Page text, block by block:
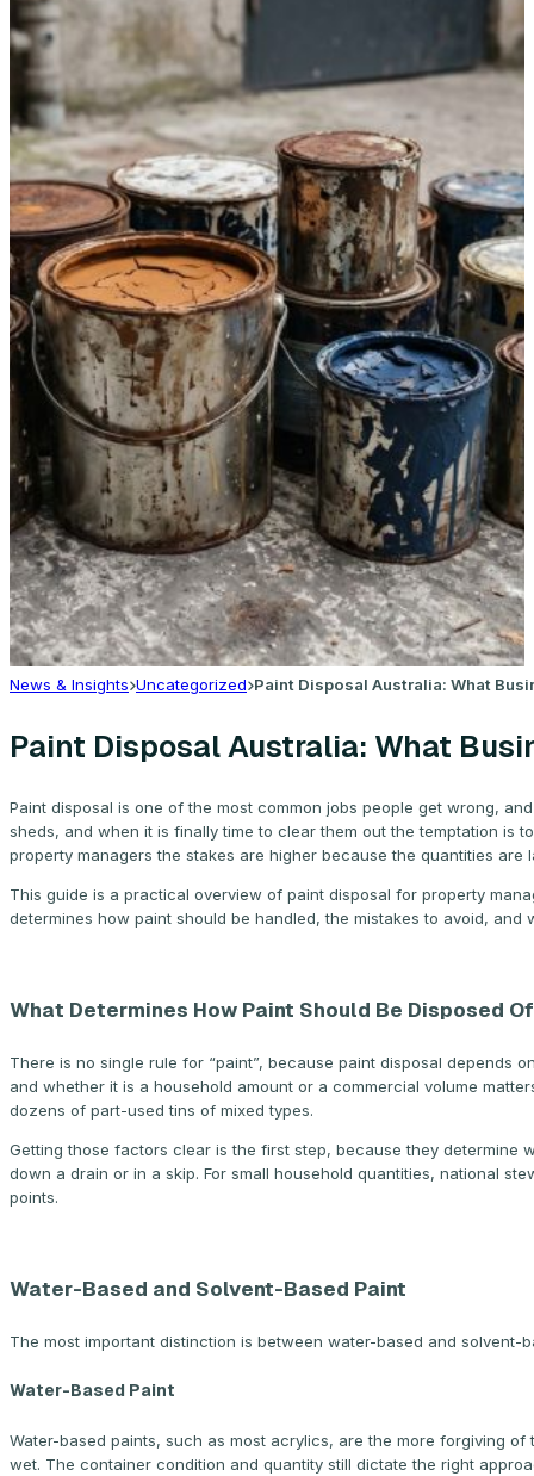
News & Insights Uncategorized Paint Disposal Australia: What
Paint Disposal Australia: What
Paint disposal is one of the most common jobs people get wrong,
sheds, and when it is finally time to clear them out the temptation is
property managers the stakes are higher because the quantities are
This guide is a practical overview of paint disposal for property
determines how paint should be handled, the mistakes to avoid,
What Determines How Paint Should Be Disposed Of
There is no single rule for “paint”, because paint disposal depends
and whether it is a household amount or a commercial volume
dozens of part-used tins of mixed types.
Getting those factors clear is the first step, because they determine
down a drain or in a skip. For small household quantities, national
points.
Water-Based and Solvent-Based Paint
The most important distinction is between water-based and
Water-Based Paint
Water-based paints, such as most acrylics, are the more forgiving
wet. The container condition and quantity still dictate the right